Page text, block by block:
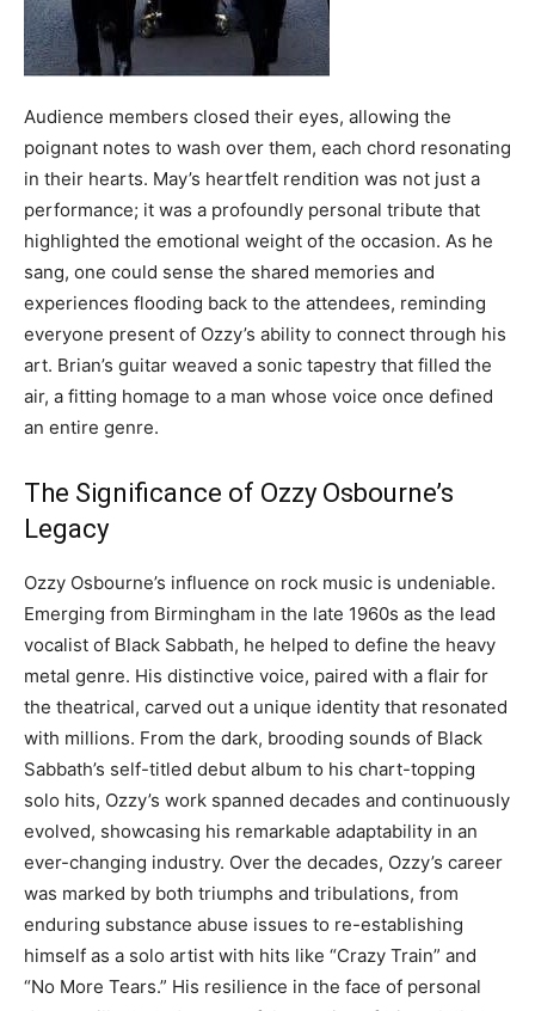
Audience members closed their eyes, allowing the
poignant notes to wash over them, each chord resonating
in their hearts. May’s heartfelt rendition was not just a
performance; it was a profoundly personal tribute that
highlighted the emotional weight of the occasion. As he
sang, one could sense the shared memories and
experiences flooding back to the attendees, reminding
everyone present of Ozzy’s ability to connect through his
art. Brian’s guitar weaved a sonic tapestry that filled the
air, a fitting homage to a man whose voice once defined
an entire genre.
The Significance of Ozzy Osbourne’s
Legacy
Ozzy Osbourne’s influence on rock music is undeniable.
Emerging from Birmingham in the late 1960s as the lead
vocalist of Black Sabbath, he helped to define the heavy
metal genre. His distinctive voice, paired with a flair for
the theatrical, carved out a unique identity that resonated
with millions. From the dark, brooding sounds of Black
Sabbath’s self-titled debut album to his chart-topping
solo hits, Ozzy’s work spanned decades and continuously
evolved, showcasing his remarkable adaptability in an
ever-changing industry. Over the decades, Ozzy’s career
was marked by both triumphs and tribulations, from
enduring substance abuse issues to re-establishing
himself as a solo artist with hits like “Crazy Train” and
“No More Tears.” His resilience in the face of personal